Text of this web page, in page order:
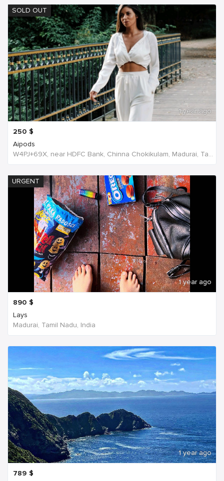
SOLD OUT
1 year ago
250 $
Aipods
W4PJ+69X, near HDFC Bank, Chinna Chokikulam, Madurai, Tamil Nadu 625002, India, India
URGENT
1 year ago
890 $
Lays
Madurai, Tamil Nadu, India
1 year ago
789 $